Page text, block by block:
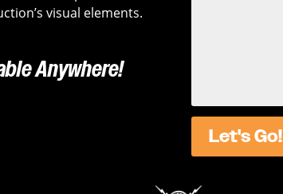
visual elements.
Anywhere!
Let's Go!